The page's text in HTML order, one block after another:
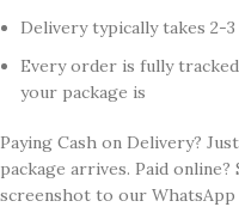
Delivery typically takes 2-
Every order is fully
your package is
Paying Cash on Delivery?
package arrives. Paid
screenshot to our